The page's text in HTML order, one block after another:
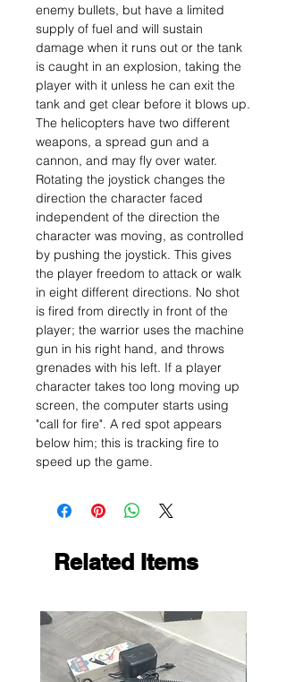
enemy bullets, but have a limited
supply of fuel and will sustain
damage when it runs out or the tank
is caught in an explosion, taking the
player with it unless he can exit the
tank and get clear before it blows up.
The helicopters have two different
weapons, a spread gun and a
cannon, and may fly over water.
Rotating the joystick changes the
direction the character faced
independent of the direction the
character was moving, as controlled
by pushing the joystick. This gives
the player freedom to attack or walk
in eight different directions. No shot
is fired from directly in front of the
player; the warrior uses the machine
gun in his right hand, and throws
grenades with his left. If a player
character takes too long moving up
screen, the computer starts using
"call for fire". A red spot appears
below him; this is tracking fire to
speed up the game.
Related Items